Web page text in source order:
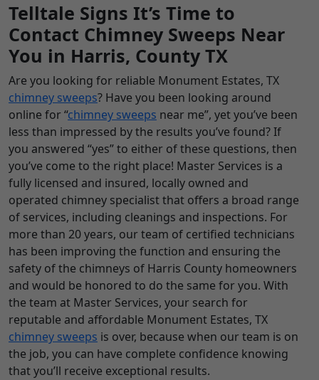
Telltale Signs It’s Time to
Contact Chimney Sweeps Near
You in Harris, County TX
Are you looking for reliable Monument Estates, TX
chimney sweeps? Have you been looking around
online for “chimney sweeps near me”, yet you’ve been
less than impressed by the results you’ve found? If
you answered “yes” to either of these questions, then
you’ve come to the right place! Master Services is a
fully licensed and insured, locally owned and
operated chimney specialist that offers a broad range
of services, including cleanings and inspections. For
more than 20 years, our team of certified technicians
has been improving the function and ensuring the
safety of the chimneys of Harris County homeowners
and would be honored to do the same for you. With
the team at Master Services, your search for
reputable and affordable Monument Estates, TX
chimney sweeps is over, because when our team is on
the job, you can have complete confidence knowing
that you’ll receive exceptional results.